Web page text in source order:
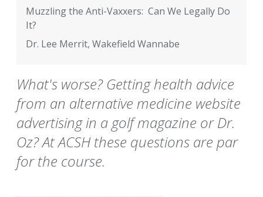
Muzzling the Anti-Vaxxers: Can We Legally Do
It?
Dr. Lee Merrit, Wakefield Wannabe
What's worse? Getting health advice
from an alternative medicine website
advertising in a golf magazine or Dr.
Oz? At ACSH these questions are par
for the course.